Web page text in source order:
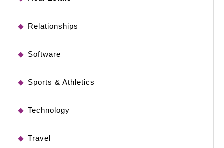
Relationships
Software
Sports & Athletics
Technology
Travel